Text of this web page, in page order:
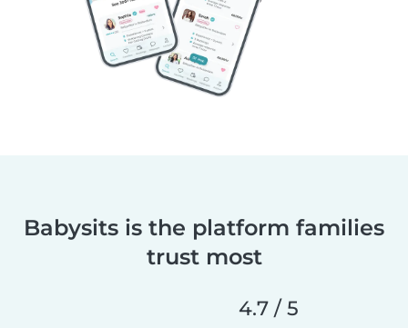
Babysits is the platform families
trust most
4.7 / 5